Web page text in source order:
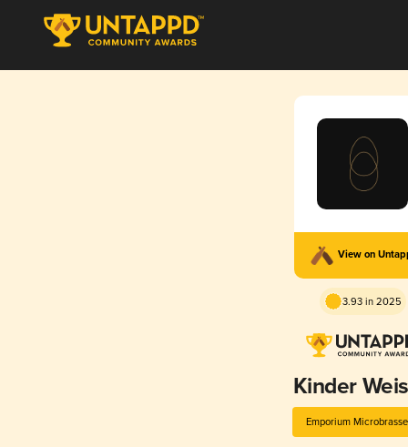
View on
3.93 in 2025
Kinder
Emporium